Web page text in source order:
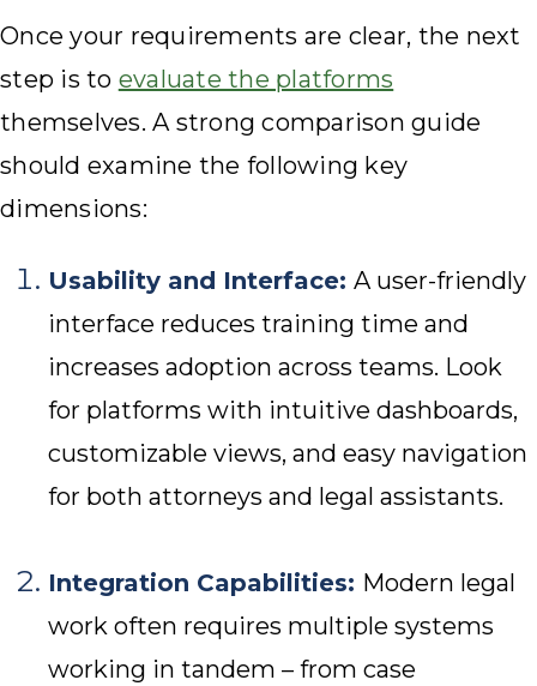
Once your requirements are clear, the next
step is to evaluate the platforms
themselves. A strong comparison guide
should examine the following key
dimensions:
Usability and Interface: A user-friendly
interface reduces training time and
increases adoption across teams. Look
for platforms with intuitive dashboards,
customizable views, and easy navigation
for both attorneys and legal assistants.
Integration Capabilities: Modern legal
work often requires multiple systems
working in tandem – from case